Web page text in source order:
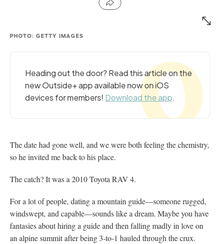
PHOTO: GETTY IMAGES
Heading out the door? Read this article on the
new Outside+ app available now on iOS
devices for members! Download the app.
The date had gone well, and we were both feeling the chemistry,
so he invited me back to his place.
The catch? It was a 2010 Toyota RAV 4.
For a lot of people, dating a mountain guide—someone rugged,
windswept, and capable—sounds like a dream. Maybe you have
fantasies about hiring a guide and then falling madly in love on
an alpine summit after being 3-to-1 hauled through the crux.